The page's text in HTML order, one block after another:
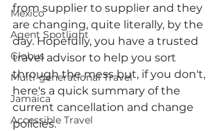
Mexico
Agent Spotlight
Globus
Multi-generational Travel
Jamaica
Accessible Travel
from supplier to supplier and they
are changing, quite literally, by the
day. Hopefully, you have a trusted
travel advisor to help you sort
through the mess but, if you don't,
here's a quick summary of the
current cancellation and change
policies.